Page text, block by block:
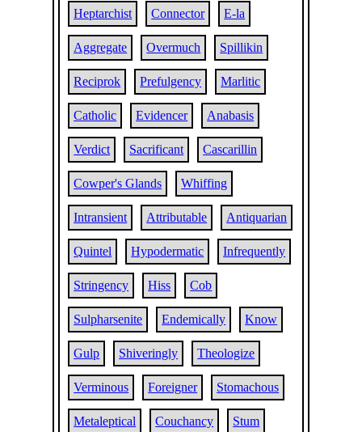
Heptarchist Connector E-la
Aggregate Overmuch Spillikin
Reciprok Prefulgency Marlitic
Catholic Evidencer Anabasis
Verdict Sacrificant Cascarillin
Cowper's Glands Whiffing
Intransient Attributable Antiquarian
Quintel Hypodermatic Infrequently
Stringency Hiss Cob
Sulpharsenite Endemically Know
Gulp Shiveringly Theologize
Verminous Foreigner Stomachous
Metaleptical Couchancy Stum